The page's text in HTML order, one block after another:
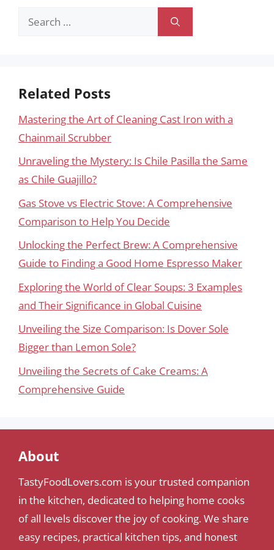
Search
Related Posts
Mastering the Art of Cleaning Cast Iron with a
Chainmail Scrubber
Unraveling the Mystery: Is Chile Pasilla the Same
as Chile Guajillo?
Gas Stove vs Electric Stove: A Comprehensive
Comparison to Help You Decide
Unlocking the Perfect Brew: A Comprehensive
Guide to Finding a Good Home Espresso Maker
Exploring the World of Clear Soups: 3 Examples
and Their Significance in Global Cuisine
Unveiling the Size Comparison: Is Dover Sole
Bigger than Lemon Sole?
Unveiling the Secrets of Cake Creams: A
Comprehensive Guide
About
TastyFoodLovers.com is your trusted companion
in the kitchen, dedicated to helping home cooks
of all levels discover the joy of cooking. We share
easy recipes, practical kitchen tips, and honest